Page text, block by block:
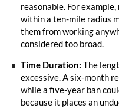
reasonable. For
within a ten-mile radius
them from working
considered too broad.
Time Duration: The
excessive. A six-month
while a five-year ban
because it places an